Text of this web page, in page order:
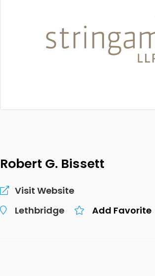
Robert G. Bissett
Visit Website
Lethbridge
Add Favorite